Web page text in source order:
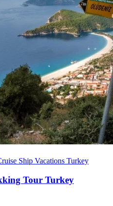
Ship Vacations Turkey
Tour Turkey